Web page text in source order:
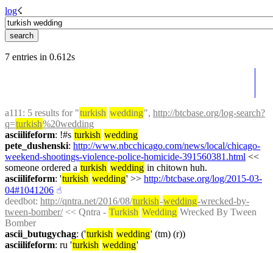
log☇︎
7 entries in 0.612s
a111 : 5 results for "turkish wedding", http://btcbase.org/log-search?
q=turkish%20wedding
asciilifeform: !#s turkish wedding
pete_dushenski: http://www.nbcchicago.com/news/local/chicago-
weekend-shootings-violence-police-homicide-391560381.html <<
someone ordered a turkish wedding in chitown huh.
asciilifeform: 'turkish wedding' >> http://btcbase.org/log/2015-03-
04#1041206 ☝︎
deedbot: http://qntra.net/2016/08/turkish-wedding-wrecked-by-
tween-bomber/ << Qntra - Turkish Wedding Wrecked By Tween
Bomber
ascii_butugychag: ('turkish wedding' (tm) (r))
asciilifeform: ru 'turkish wedding'